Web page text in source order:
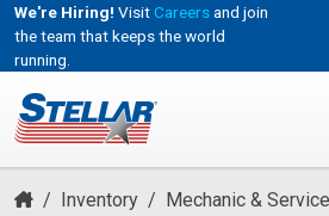
We're Hiring! VisitCareersand join
the team that keeps the world
running.
/ Inventory / Mechanic &